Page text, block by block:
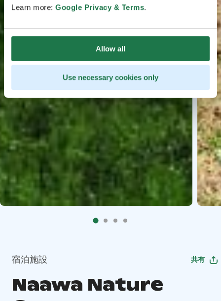
Learn more: Google Privacy & Terms.
Allow all
Use necessary cookies only
宿泊施設 共有
Naawa Nature